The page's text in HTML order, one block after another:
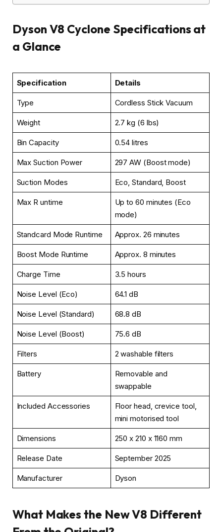
Dyson V8 Cyclone Specifications at
a Glance
Specification Details
Type Cordless Stick Vacuum
Weight 2.7 kg (6 lbs)
Bin Capacity 0.54 litres
Max Suction Power 297 AW (Boost mode)
Suction Modes Eco, Standard, Boost
Max R untime
Up to 60 minutes (Eco
mode)
Standcard Mode Runtime Approx. 26 minutes
Boost Mode Runtime Approx. 8 minutes
Charge Time 3.5 hours
Noise Level (Eco) 64.1 dB
Noise Level (Standard) 68.8 dB
Noise Level (Boost) 75.6 dB
Filters 2 washable filters
Battery
Removable and
swappable
Included Accessories
Floor head, crevice tool,
mini motorised tool
Dimensions 250 x 210 x 1160 mm
Release Date September 2025
Manufacturer Dyson
What Makes the New V8 Different